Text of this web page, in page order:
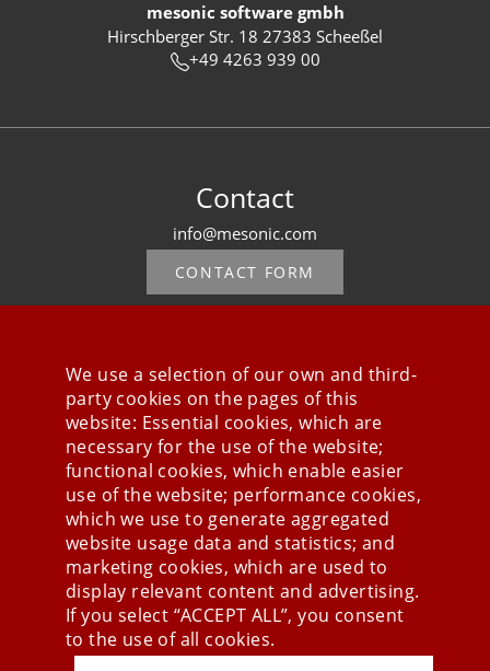
mesonic software gmbh
Hirschberger Str. 18 27383 Scheeßel
+49 4263 939 00
Contact
info@mesonic.com
CONTACT FORM
Stay connected
We use a selection of our own and third-
party cookies on the pages of this
website: Essential cookies, which are
necessary for the use of the website;
functional cookies, which enable easier
use of the website; performance cookies,
which we use to generate aggregated
website usage data and statistics; and
marketing cookies, which are used to
display relevant content and advertising.
If you select “ACCEPT ALL”, you consent
to the use of all cookies.